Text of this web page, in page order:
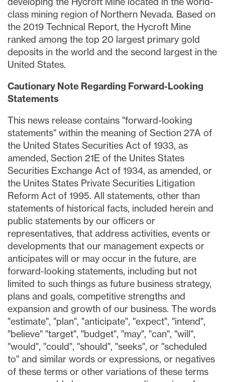
class mining region of Northern Nevada. Based on
the 2019 Technical Report, the Hycroft Mine
ranked among the top 20 largest primary gold
deposits in the world and the second largest in the
United States.
Cautionary Note Regarding Forward-Looking
Statements
This news release contains "forward-looking
statements" within the meaning of Section 27A of
the United States Securities Act of 1933, as
amended, Section 21E of the Unites States
Securities Exchange Act of 1934, as amended, or
the Unites States Private Securities Litigation
Reform Act of 1995. All statements, other than
statements of historical facts, included herein and
public statements by our officers or
representatives, that address activities, events or
developments that our management expects or
anticipates will or may occur in the future, are
forward-looking statements, including but not
limited to such things as future business strategy,
plans and goals, competitive strengths and
expansion and growth of our business. The words
"estimate", "plan", "anticipate", "expect", "intend",
"believe" "target", "budget", "may", "can", "will",
"would", "could", "should", "seeks", or "scheduled
to" and similar words or expressions, or negatives
of these terms or other variations of these terms